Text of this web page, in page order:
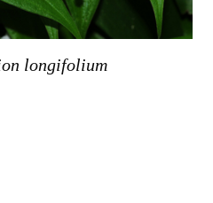
longifolium